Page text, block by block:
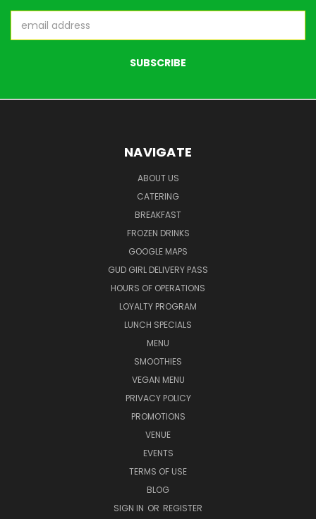
Address
NAVIGATE
ABOUT US
CATERING
BREAKFAST
FROZEN DRINKS
GOOGLE MAPS
GUD GIRL DELIVERY PASS
HOURS OF OPERATIONS
LOYALTY PROGRAM
LUNCH SPECIALS
MENU
SMOOTHIES
VEGAN MENU
PRIVACY POLICY
PROMOTIONS
VENUE
EVENTS
TERMS OF USE
BLOG
SIGN IN OR REGISTER